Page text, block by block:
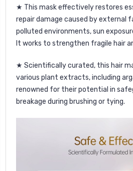
★ This mask effectively restores
repair damage caused by external
polluted environments, sun
It works to strengthen fragile hair
★ Scientifically curated, this hair
various plant extracts, including
renowned for their potential in
breakage during brushing or tying.